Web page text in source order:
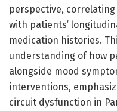
perspective,
with patients’
medication histories.
understanding of how
alongside mood
interventions,
circuit dysfunction in